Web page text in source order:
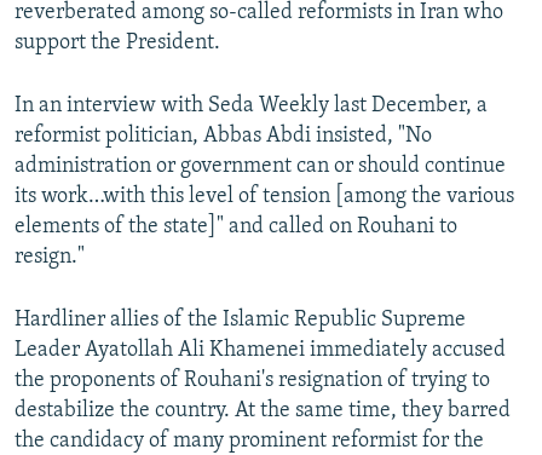
reverberated among so-called reformists in Iran who
support the President.
In an interview with Seda Weekly last December, a
reformist politician, Abbas Abdi insisted, "No
administration or government can or should continue
its work…with this level of tension [among the various
elements of the state]" and called on Rouhani to
resign."
Hardliner allies of the Islamic Republic Supreme
Leader Ayatollah Ali Khamenei immediately accused
the proponents of Rouhani's resignation of trying to
destabilize the country. At the same time, they barred
the candidacy of many prominent reformist for the